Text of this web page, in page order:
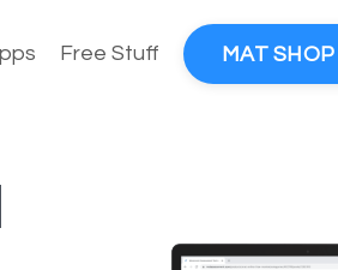
Free Stuff MAT SHOP